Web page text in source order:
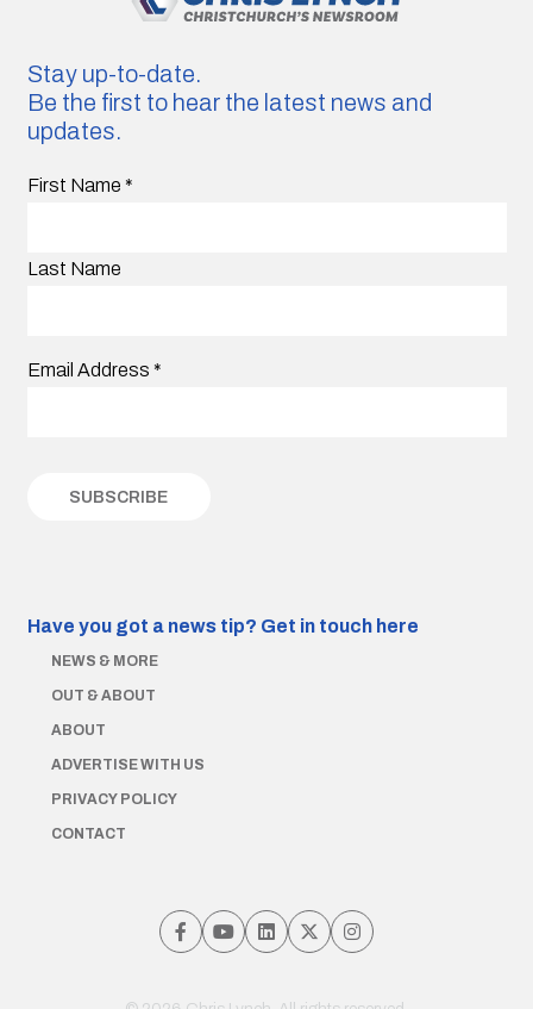
Stay up-to-date.
Be the first to hear the latest news and
updates.
First Name *
Last Name
Email Address *
Have you got a news tip? Get in touch here
NEWS & MORE
OUT & ABOUT
ABOUT
ADVERTISE WITH US
PRIVACY POLICY
CONTACT